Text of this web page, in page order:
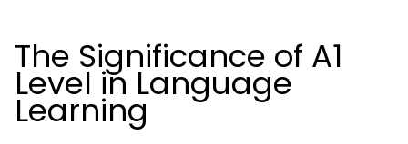
The Significance of A1
Level in Language
Learning